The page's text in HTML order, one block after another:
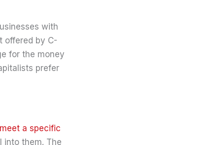
with
offered by C-
for the money
prefer
a specific
into them. The